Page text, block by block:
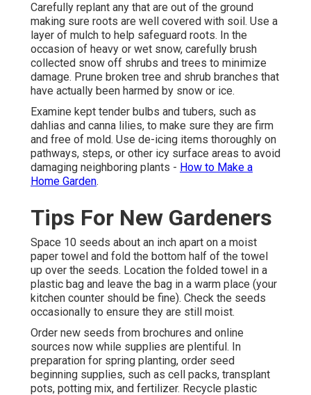
Carefully replant any that are out of the ground
making sure roots are well covered with soil. Use a
layer of mulch to help safeguard roots. In the
occasion of heavy or wet snow, carefully brush
collected snow off shrubs and trees to minimize
damage. Prune broken tree and shrub branches that
have actually been harmed by snow or ice.
Examine kept tender bulbs and tubers, such as
dahlias and canna lilies, to make sure they are firm
and free of mold. Use de-icing items thoroughly on
pathways, steps, or other icy surface areas to avoid
damaging neighboring plants - How to Make a
Home Garden.
Tips For New Gardeners
Space 10 seeds about an inch apart on a moist
paper towel and fold the bottom half of the towel
up over the seeds. Location the folded towel in a
plastic bag and leave the bag in a warm place (your
kitchen counter should be fine). Check the seeds
occasionally to ensure they are still moist.
Order new seeds from brochures and online
sources now while supplies are plentiful. In
preparation for spring planting, order seed
beginning supplies, such as cell packs, transplant
pots, potting mix, and fertilizer. Recycle plastic